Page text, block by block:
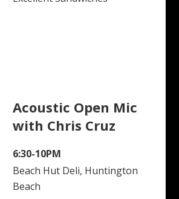
Acoustic Open Mic
with Chris Cruz
6:30-10PM
Beach Hut Deli, Huntington
Beach